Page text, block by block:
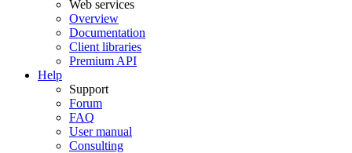
Web services
Overview
Documentation
Client libraries
Premium API
Help
Support
Forum
FAQ
User manual
Consulting